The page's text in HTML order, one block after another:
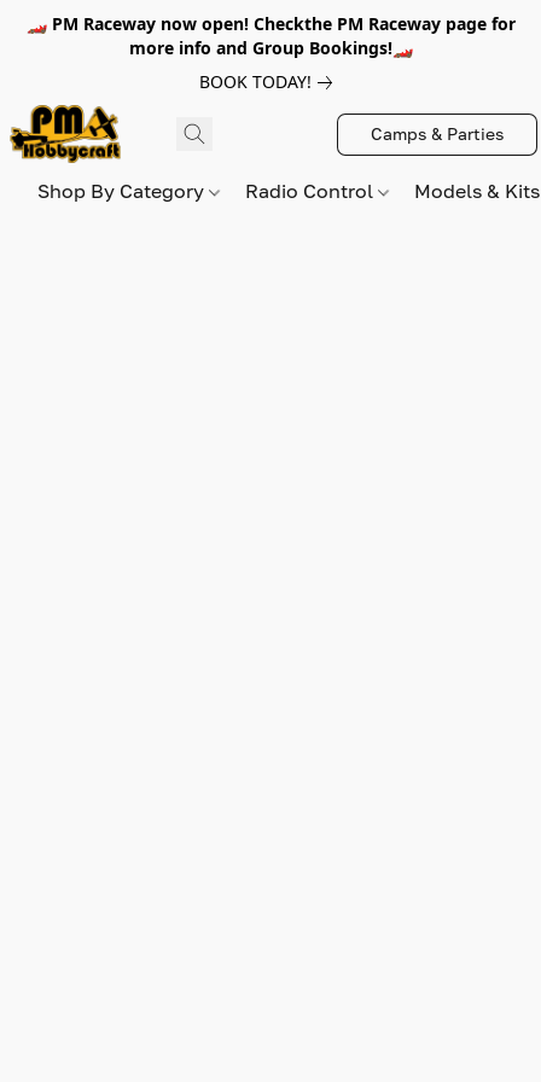
🏎️ PM Raceway now open! Checkthe PM Raceway page for
more info and Group Bookings!🏎️
BOOK TODAY!
Camps & Parties
Shop By Category Radio Control Models &